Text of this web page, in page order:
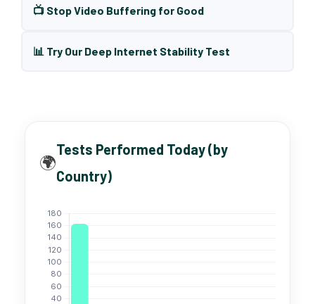
📺 Stop Video Buffering for Good
📊 Try Our Deep Internet Stability Test
🌍
Tests Performed Today (by
Country)